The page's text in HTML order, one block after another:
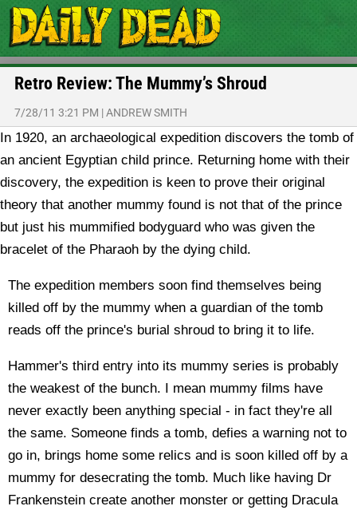
Retro Review: The Mummy’s Shroud
7/28/11 3:21 PM |ANDREW SMITH
In 1920, an archaeological expedition discovers the tomb of
an ancient Egyptian child prince. Returning home with their
discovery, the expedition is keen to prove their original
theory that another mummy found is not that of the prince
but just his mummified bodyguard who was given the
bracelet of the Pharaoh by the dying child.
The expedition members soon find themselves being
killed off by the mummy when a guardian of the tomb
reads off the prince's burial shroud to bring it to life.
Hammer's third entry into its mummy series is probably
the weakest of the bunch. I mean mummy films have
never exactly been anything special - in fact they're all
the same. Someone finds a tomb, defies a warning not to
go in, brings home some relics and is soon killed off by a
mummy for desecrating the tomb. Much like having Dr
Frankenstein create another monster or getting Dracula